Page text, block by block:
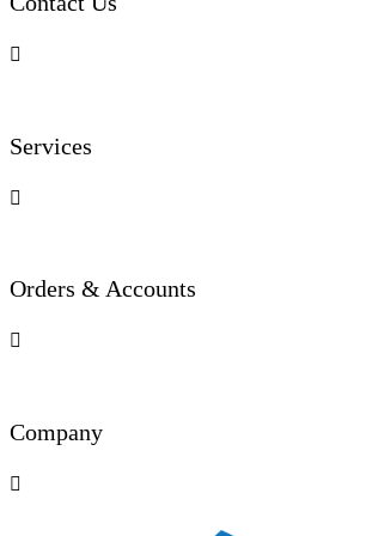

Services

Orders & Accounts

Company
